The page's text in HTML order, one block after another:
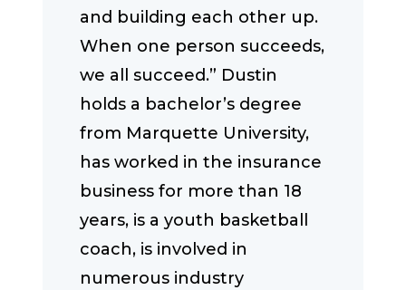
and building each other up.
When one person succeeds,
we all succeed.” Dustin
holds a bachelor’s degree
from Marquette University,
has worked in the insurance
business for more than 18
years, is a youth basketball
coach, is involved in
numerous industry